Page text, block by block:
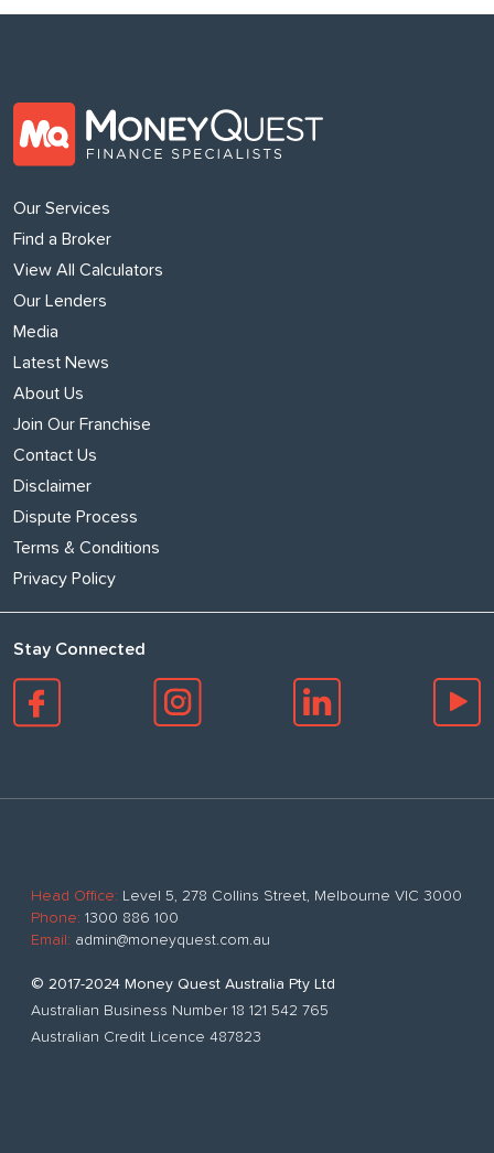
Our Services
Find a Broker
View All Calculators
Our Lenders
Media
Latest News
About Us
Join Our Franchise
Contact Us
Disclaimer
Dispute Process
Terms & Conditions
Privacy Policy
Stay Connected
Head Office: Level 5, 278 Collins Street, Melbourne VIC 3000
Phone: 1300 886 100
Email: admin@moneyquest.com.au
© 2017-2024 Money Quest Australia Pty Ltd
Australian Business Number 18 121 542 765
Australian Credit Licence 487823